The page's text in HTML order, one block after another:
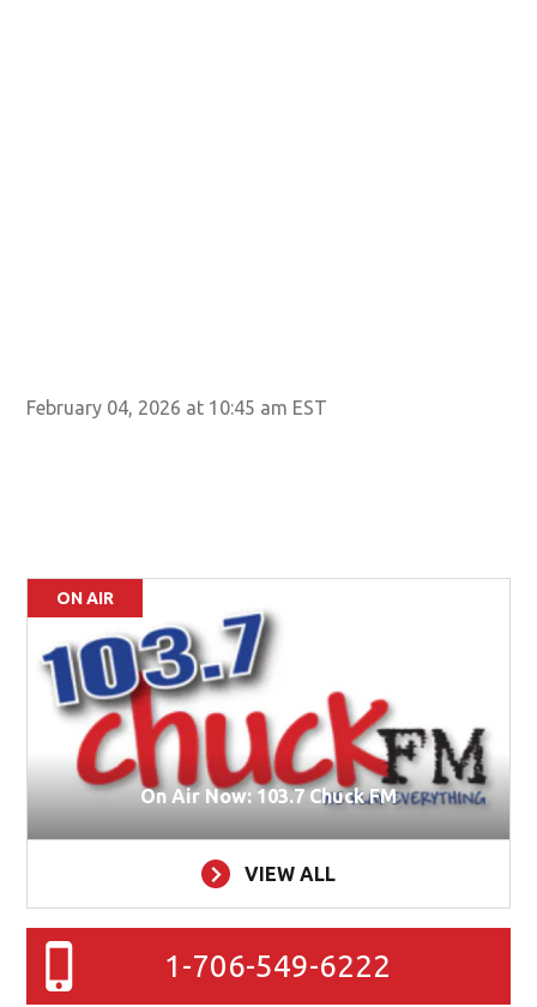
February 04, 2026 at 10:45 am EST
ON AIR
On Air Now: 103.7 Chuck FM
VIEW ALL
1-706-549-6222